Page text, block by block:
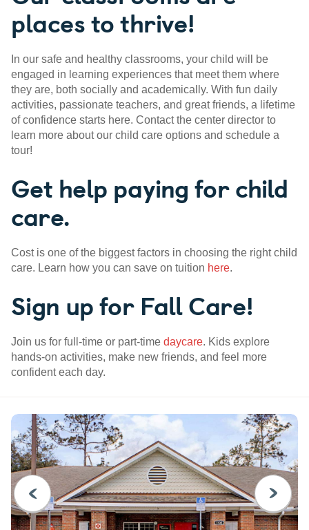
places to thrive!
In our safe and healthy classrooms, your child will be
engaged in learning experiences that meet them where
they are, both socially and academically. With fun daily
activities, passionate teachers, and great friends, a lifetime
of confidence starts here. Contact the center director to
learn more about our child care options and schedule a
tour!
Get help paying for child
care.
Cost is one of the biggest factors in choosing the right child
care. Learn how you can save on tuition here.
Sign up for Fall Care!
Join us for full-time or part-time daycare. Kids explore
hands-on activities, make new friends, and feel more
confident each day.
PREVIOUS NEXT